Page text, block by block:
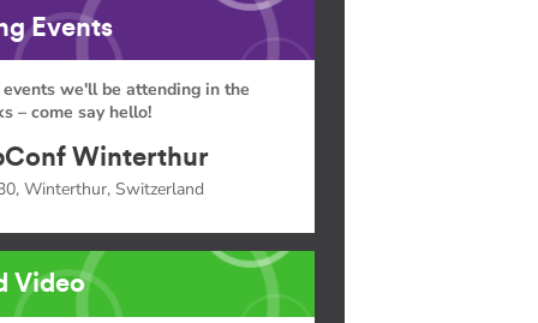
Events
we'll be attending in the
– come say hello!
Winterthur
Winterthur, Switzerland
Video